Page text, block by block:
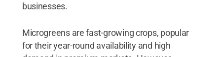
businesses.
Microgreens are fast-growing crops, popular
for their year-round availability and high